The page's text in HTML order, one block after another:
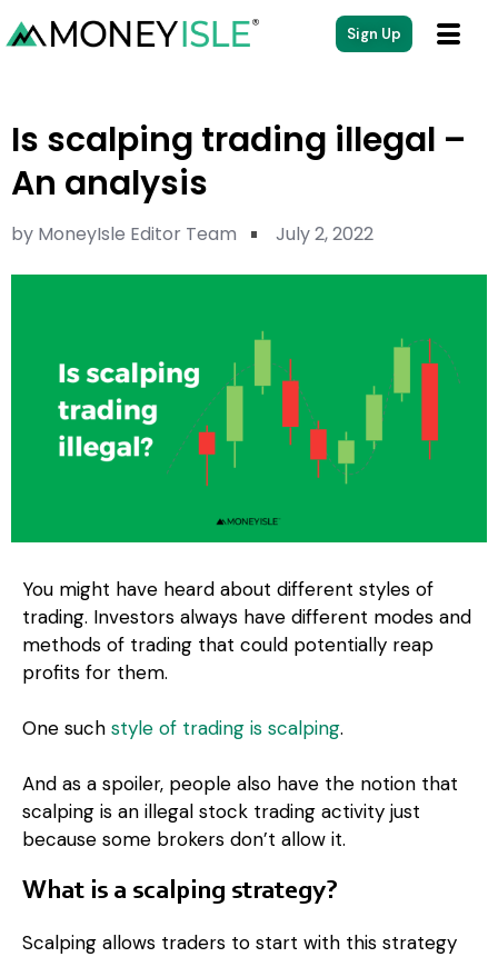
Sign Up
Is scalping trading illegal –
An analysis
by MoneyIsle Editor Team July 2, 2022
You might have heard about different styles of
trading. Investors always have different modes and
methods of trading that could potentially reap
profits for them.
One such style of trading is scalping.
And as a spoiler, people also have the notion that
scalping is an illegal stock trading activity just
because some brokers don’t allow it.
What is a scalping strategy?
Scalping allows traders to start with this strategy